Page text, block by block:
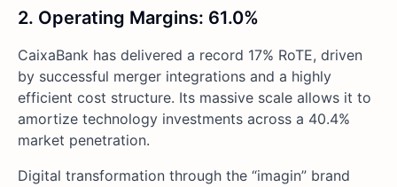
2. Operating Margins: 61.0%
CaixaBank has delivered a record 17% RoTE, driven
by successful merger integrations and a highly
efficient cost structure. Its massive scale allows it to
amortize technology investments across a 40.4%
market penetration.
Digital transformation through the “imagin” brand